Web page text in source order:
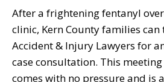
After a frightening fentanyl
clinic, Kern County families
Accident & Injury Lawyers for
case consultation. This
comes with no pressure and is